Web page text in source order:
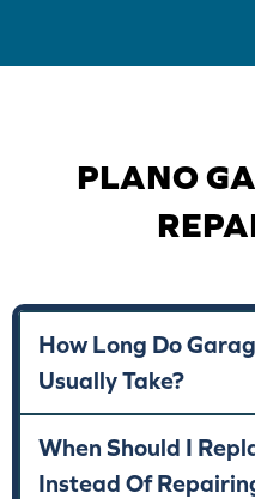
PLANO
How Long Do
Usually Take?
When Should I
Instead Of